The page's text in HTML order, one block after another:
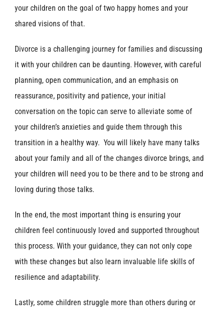
your children on the goal of two happy homes and your
shared visions of that.
Divorce is a challenging journey for families and discussing
it with your children can be daunting. However, with careful
planning, open communication, and an emphasis on
reassurance, positivity and patience, your initial
conversation on the topic can serve to alleviate some of
your children’s anxieties and guide them through this
transition in a healthy way. You will likely have many talks
about your family and all of the changes divorce brings, and
your children will need you to be there and to be strong and
loving during those talks.
In the end, the most important thing is ensuring your
children feel continuously loved and supported throughout
this process. With your guidance, they can not only cope
with these changes but also learn invaluable life skills of
resilience and adaptability.
Lastly, some children struggle more than others during or